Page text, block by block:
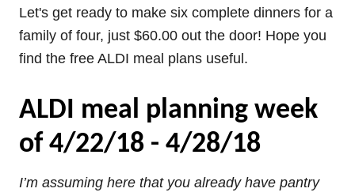
Let's get ready to make six complete dinners for a
family of four, just $60.00 out the door! Hope you
find the free ALDI meal plans useful.
ALDI meal planning week
of 4/22/18 - 4/28/18
I’m assuming here that you already have pantry